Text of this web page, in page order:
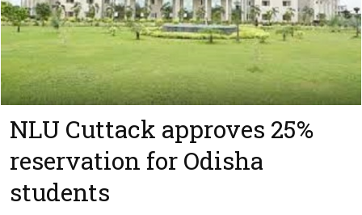
NLU Cuttack approves 25%
reservation for Odisha
students